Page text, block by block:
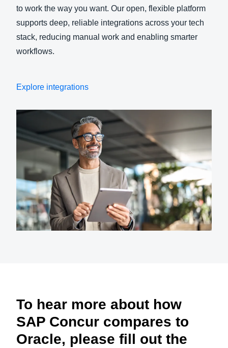
to work the way you want. Our open, flexible platform
supports deep, reliable integrations across your tech
stack, reducing manual work and enabling smarter
workflows.
Explore integrations
To hear more about how
SAP Concur compares to
Oracle, please fill out the